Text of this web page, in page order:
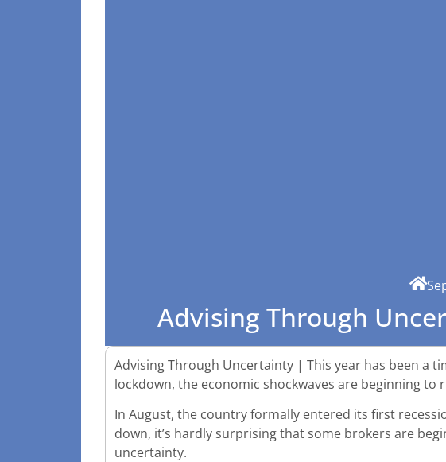
Advising Through
Advising Through Uncertainty | This year has been a
lockdown, the economic shockwaves are beginning to
In August, the country formally entered its first
down, it’s hardly surprising that some brokers are
uncertainty.